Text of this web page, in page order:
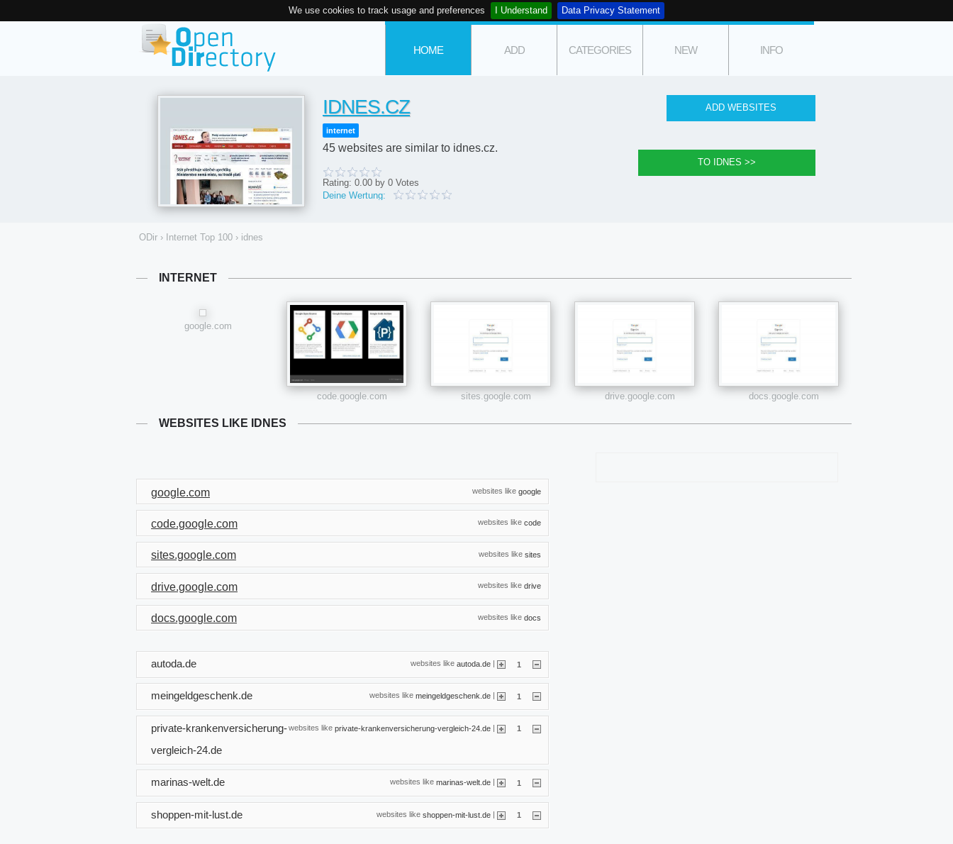
We use cookies to track usage and preferences I Understand Data Privacy Statement
HOME ADD CATEGORIES NEW INFO
IDNES.CZ
internet
45 websites are similar to idnes.cz.
Rating: 0.00 by 0 Votes
Deine Wertung:
ODir › Internet Top 100 › idnes
INTERNET
google.com
code.google.com sites.google.com drive.google.com docs.google.com
WEBSITES LIKE IDNES
websites like google
google.com
websites like code
code.google.com
websites like sites
sites.google.com
websites like drive
drive.google.com
websites like docs
docs.google.com
websites like autoda.de | 1
autoda.de
websites like meingeldgeschenk.de 1
meingeldgeschenk.de
websites like private-krankenversicherung-vergleich-24.de | 1
private-krankenversicherung-
vergleich-24.de
websites like marinas-welt.de 1
marinas-welt.de
websites like shoppen-mit-lust.de | 1
shoppen-mit-lust.de